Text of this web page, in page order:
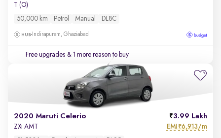
T (O)
50,000 km
Petrol Manual DL8C
Indirapuram, Ghaziabad
Free upgrades & 1 more reason to buy
2020 Maruti Celerio 3.99 Lakh
ZXi AMT EMI ₹6,913/m